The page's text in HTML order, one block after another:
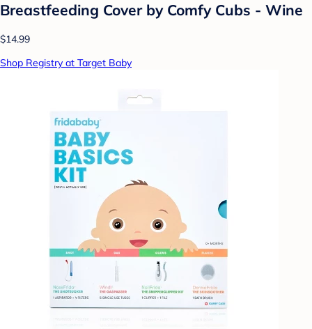
Breastfeeding Cover by Comfy Cubs - Wine
$14.99
Shop Registry at Target Baby